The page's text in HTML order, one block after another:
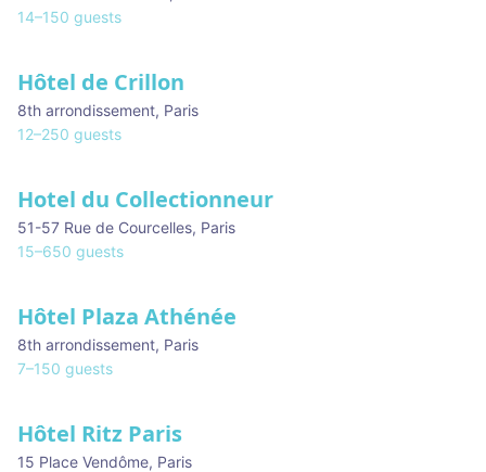
14–150 guests
Hôtel de Crillon
8th arrondissement, Paris
12–250 guests
Hotel du Collectionneur
51-57 Rue de Courcelles, Paris
15–650 guests
Hôtel Plaza Athénée
8th arrondissement, Paris
7–150 guests
Hôtel Ritz Paris
15 Place Vendôme, Paris